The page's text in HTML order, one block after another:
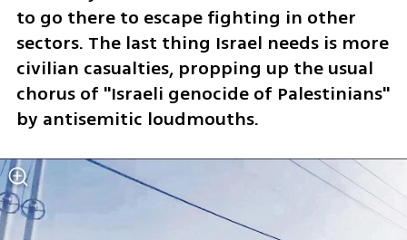
to go there to escape fighting in other
sectors. The last thing Israel needs is more
civilian casualties, propping up the usual
chorus of "Israeli genocide of Palestinians"
by antisemitic loudmouths.